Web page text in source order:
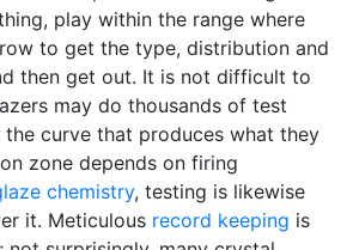
play within the range where
to get the type, distribution and
then get out. It is not difficult to
may do thousands of test
curve that produces what they
zone depends on firing
chemistry, testing is likewise
it. Meticulous record keeping is